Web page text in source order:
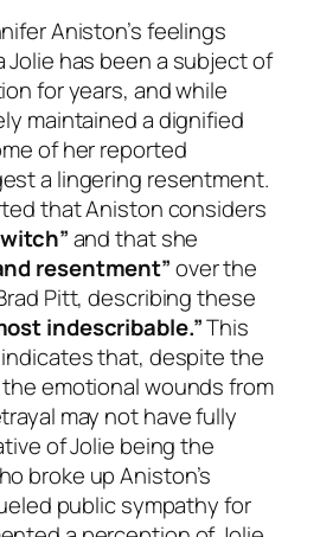
Aniston’s feelings
Jolie has been a subject of
for years, and while
maintained a dignified
of her reported
a lingering resentment.
that Aniston considers
and that she
resentment”over the
Pitt, describing these
indescribable.”This
that, despite the
emotional wounds from
may not have fully
of Jolie being the
broke up Aniston’s
public sympathy for